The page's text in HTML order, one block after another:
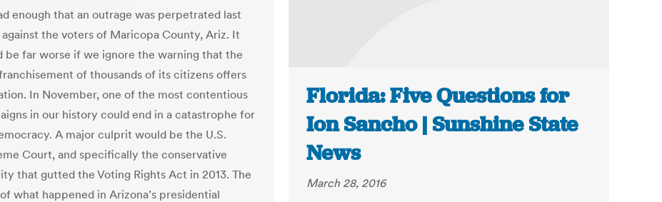
enough that an outrage was perpetrated last
the voters of Maricopa County, Ariz. It
be far worse if we ignore the warning that the
of thousands of its citizens offers
In November, one of the most contentious
in our history could end in a catastrophe for
A major culprit would be the U.S.
Court, and specifically the conservative
that gutted the Voting Rights Act in 2013. The
what happened in Arizona’s presidential
Florida: Five Questions for
Ion Sancho | Sunshine State
News
March 28, 2016